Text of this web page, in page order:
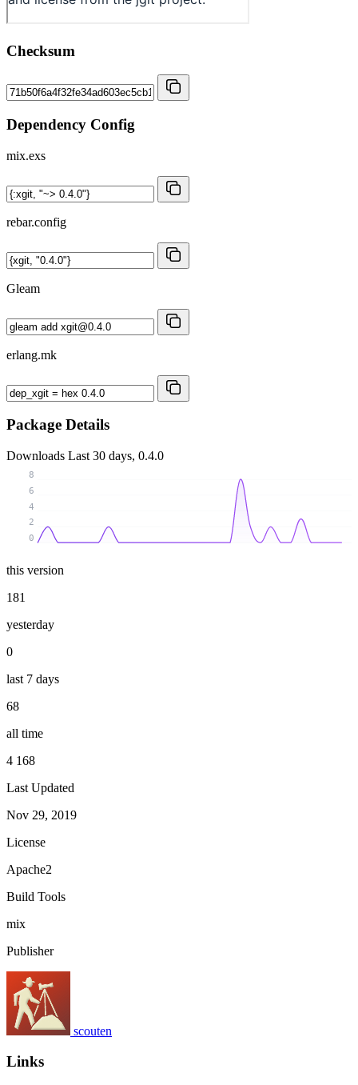
Checksum
Dependency Config
mix.exs
rebar.config
Gleam
erlang.mk
Package Details
Downloads Last 30 days, 0.4.0
0
2
4
6
8
this version
181
yesterday
0
last 7 days
68
all time
4 168
Last Updated
Nov 29, 2019
License
Apache2
Build Tools
mix
Publisher
scouten
Links